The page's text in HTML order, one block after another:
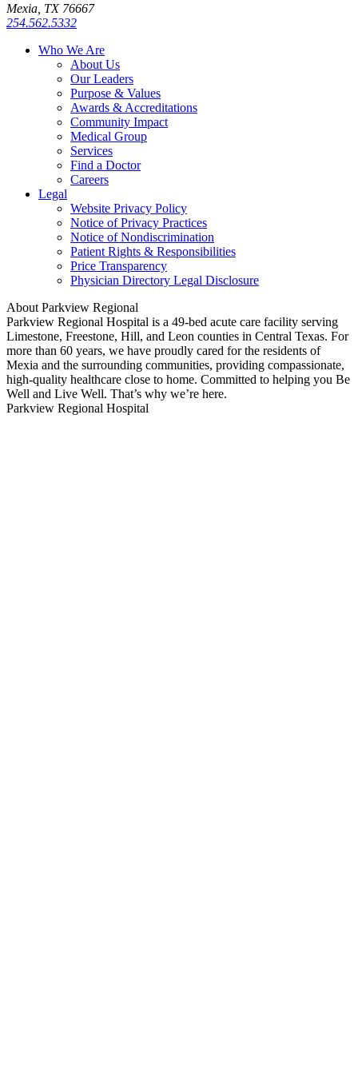
Mexia, TX 76667
254.562.5332
Who We Are
About Us
Our Leaders
Purpose & Values
Awards & Accreditations
Community Impact
Medical Group
Services
Find a Doctor
Careers
Legal
Website Privacy Policy
Notice of Privacy Practices
Notice of Nondiscrimination
Patient Rights & Responsibilities
Price Transparency
Physician Directory Legal Disclosure
About Parkview Regional
Parkview Regional Hospital is a 49-bed acute care facility serving
Limestone, Freestone, Hill, and Leon counties in Central Texas. For
more than 60 years, we have proudly cared for the residents of
Mexia and the surrounding communities, providing compassionate,
high-quality healthcare close to home. Committed to helping you Be
Well and Live Well. That’s why we’re here.
Parkview Regional Hospital